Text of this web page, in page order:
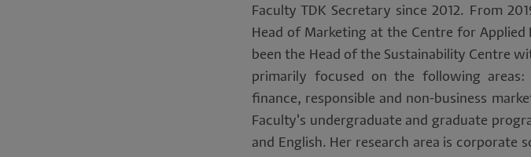
Faculty TDK Secretary since 2012. From
Head of Marketing at the Centre for Applied
been the Head of the Sustainability Centre
primarily focused on the following areas:
finance, responsible and non-business
Faculty's undergraduate and graduate
and English. Her research area is corporate
personal
data
and
cookies